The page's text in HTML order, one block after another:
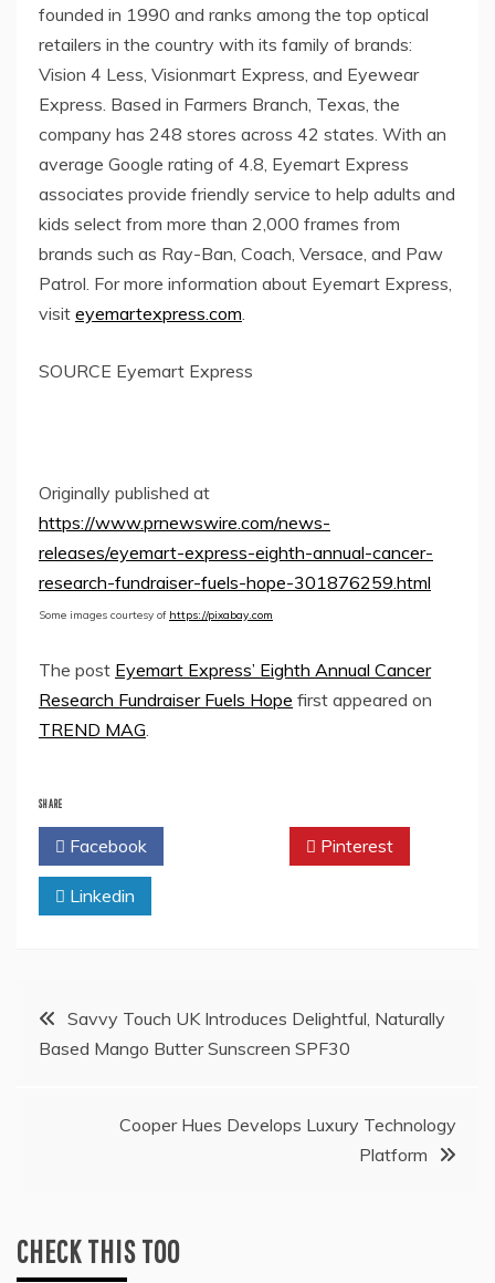
founded in 1990 and ranks among the top optical
retailers in the country with its family of brands:
Vision 4 Less, Visionmart Express, and Eyewear
Express. Based in Farmers Branch, Texas, the
company has 248 stores across 42 states. With an
average Google rating of 4.8, Eyemart Express
associates provide friendly service to help adults and
kids select from more than 2,000 frames from
brands such as Ray-Ban, Coach, Versace, and Paw
Patrol. For more information about Eyemart Express,
visit eyemartexpress.com.
SOURCE Eyemart Express
Originally published at
https://www.prnewswire.com/news-
releases/eyemart-express-eighth-annual-cancer-
research-fundraiser-fuels-hope-301876259.html
Some images courtesy of https://pixabay.com
The post Eyemart Express’ Eighth Annual Cancer
Research Fundraiser Fuels Hope first appeared on
TREND MAG.
SHARE
Facebook Pinterest
Linkedin
Post
navigation
Savvy Touch UK Introduces Delightful, Naturally
Based Mango Butter Sunscreen SPF30
Cooper Hues Develops Luxury Technology
Platform
CHECK THIS TOO